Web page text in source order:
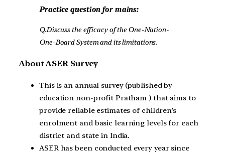
Practice question for mains:
Q.Discuss the efficacy of the One-Nation-
One-Board System and its limitations.
About ASER Survey
This is an annual survey (published by
education non-profit Pratham ) that aims to
provide reliable estimates of children’s
enrolment and basic learning levels for each
district and state in India.
ASER has been conducted every year since